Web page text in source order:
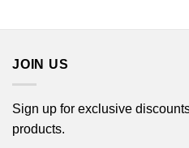
JOIN US
Sign up for exclusive
products.